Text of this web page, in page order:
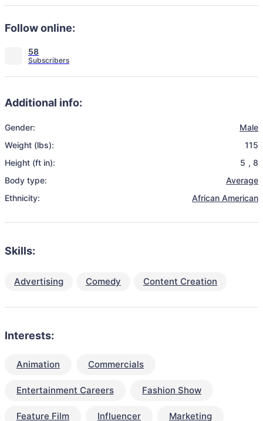
Follow online:
58
Additional info:
Gender:
Male
Weight (lbs):
115
Height (ft in):
5 , 8
Body type:
Average
Ethnicity:
African American
Skills:
Advertising Comedy Content Creation
Interests:
Animation Commercials
Entertainment Careers Fashion Show
Feature Film Influencer Marketing